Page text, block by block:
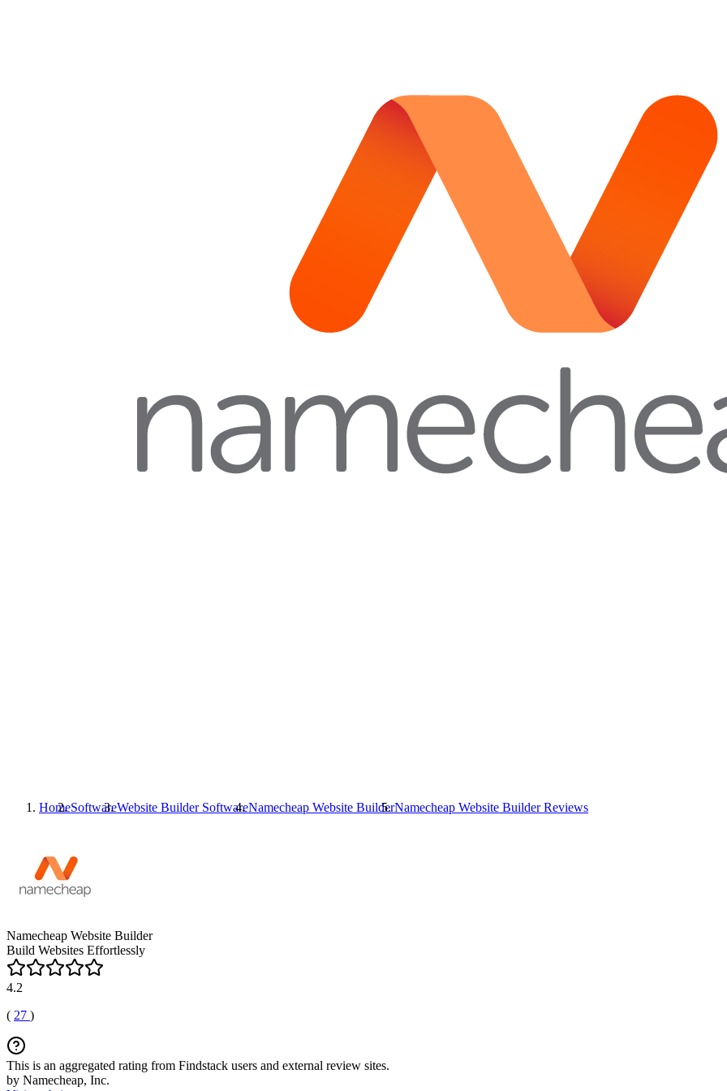
HomeSoftwareWebsite Builder SoftwareNamecheap Website BuilderNamecheap Website BuilderReviews
Namecheap Website Builder
Build Websites Effortlessly
4.2
( 27 )
This is an aggregated rating from Findstack users and external review sites.
by Namecheap, Inc.